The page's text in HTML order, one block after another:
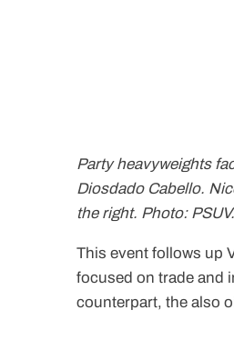
Party heavyweights
Diosdado Cabello.
the right. Photo: PSUV.
This event follows up
focused on trade and
counterpart, the also